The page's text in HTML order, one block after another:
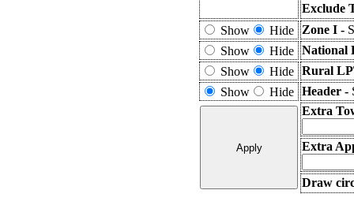
Exclude
Show
Hide Zone I -
Show
Hide National
Show
Hide Rural
Show
Hide Header -
Extra
Extra
Draw